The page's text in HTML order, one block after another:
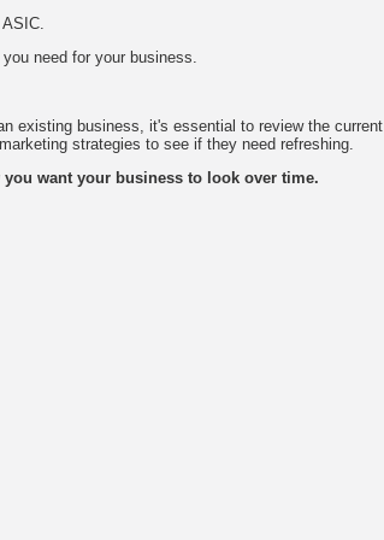
need for your business.
existing business, it's essential to review the current
strategies to see if they need refreshing.
want your business to look over time.